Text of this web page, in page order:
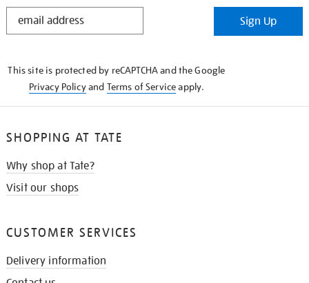
STAY
Sign Up
This site is protected by reCAPTCHA and the Google
Privacy Policyand Terms of Serviceapply.
SHOPPING AT TATE
Why shop at Tate?
Visit our shops
CUSTOMER SERVICES
Delivery information